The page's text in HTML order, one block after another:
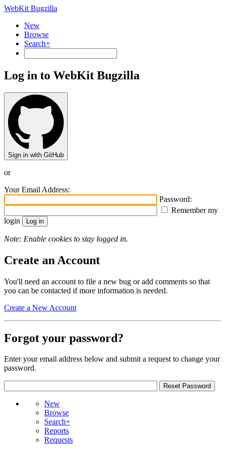
WebKit Bugzilla
New
Browse
Search+
Log in to WebKit Bugzilla
Sign in with GitHub
or
Your Email Address:
Password:
Remember my
login
Note: Enable cookies to stay logged in.
Create an Account
You'll need an account to file a new bug or add comments so that
you can be contacted if more information is needed.
Create a New Account
Forgot your password?
Enter your email address below and submit a request to change your
password.
New
Browse
Search+
Reports
Requests